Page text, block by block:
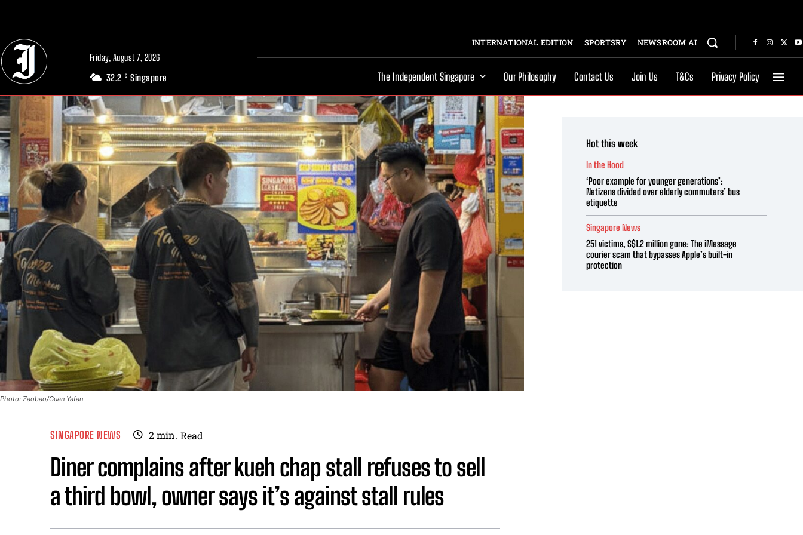
Friday, August 7, 2026
32.2 C Singapore
INTERNATIONAL EDITION SPORTSRY NEWSROOM AI
The Independent Singapore Our Philosophy Contact Us Join Us T&Cs Privacy Policy
Photo: Zaobao/Guan Yafan
SINGAPORE NEWS 2min. Read
Diner complains after kueh chap stall refuses to sell
a third bowl, owner says it’s against stall rules
Hot this week
In the Hood
‘Poor example for younger generations’:
Netizens divided over elderly commuters’ bus
etiquette
Singapore News
251 victims, S$1.2 million gone: The iMessage
courier scam that bypasses Apple’s built-in
protection